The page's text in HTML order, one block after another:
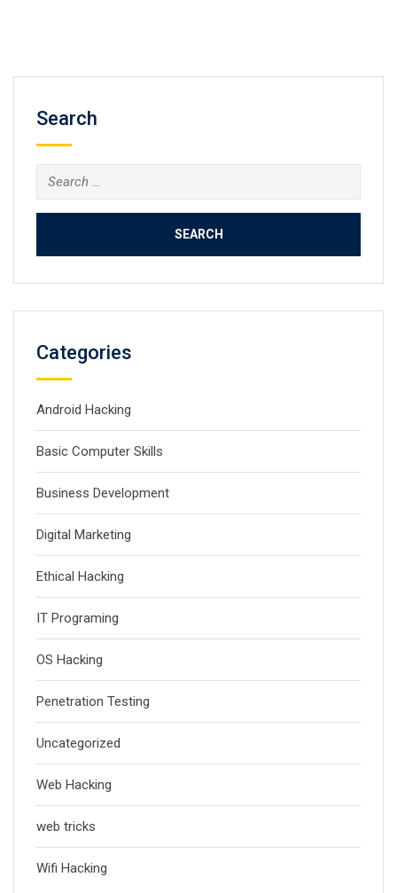
Search
Search
for:
Categories
Android Hacking
Basic Computer Skills
Business Development
Digital Marketing
Ethical Hacking
IT Programing
OS Hacking
Penetration Testing
Uncategorized
Web Hacking
web tricks
Wifi Hacking